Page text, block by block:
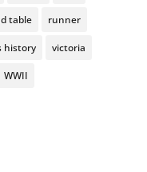
table runner
history victoria
WWII